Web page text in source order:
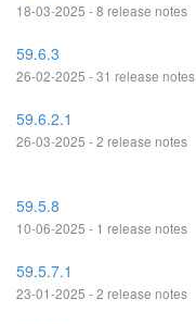
18-03-2025 - 8 release notes
59.6.3
26-02-2025 - 31 release notes
59.6.2.1
26-03-2025 - 2 release notes
59.5.8
10-06-2025 - 1 release notes
59.5.7.1
23-01-2025 - 2 release notes